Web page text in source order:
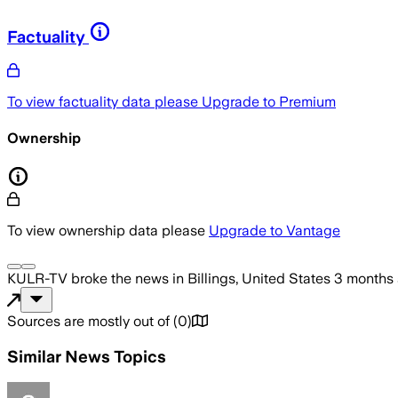
Factuality
To view factuality data please Upgrade to Premium
Ownership
To view ownership data please Upgrade to Vantage
KULR-TV broke the news in Billings, United States 3 months
Sources are mostly out of (0)
Similar News Topics